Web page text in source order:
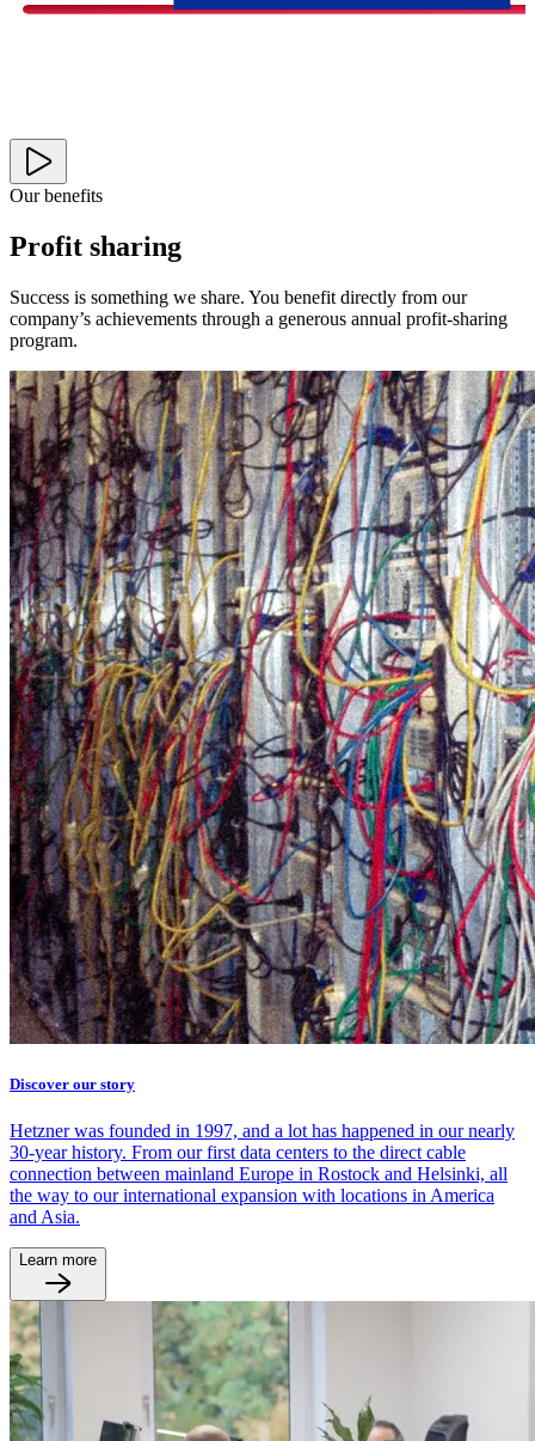
Our benefits
Profit sharing
Success is something we share. You benefit directly from our
company’s achievements through a generous annual profit-sharing
program.
Discover our story
Hetzner was founded in 1997, and a lot has happened in our nearly
30-year history. From our first data centers to the direct cable
connection between mainland Europe in Rostock and Helsinki, all
the way to our international expansion with locations in America
and Asia.
Learn more